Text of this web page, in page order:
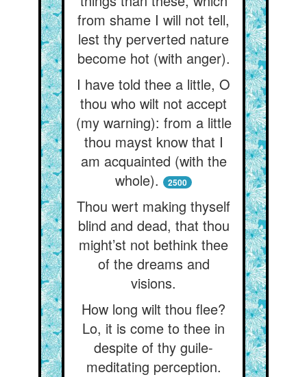
from shame I will not tell,
lest thy perverted nature
become hot (with anger).
I have told thee a little, O
thou who wilt not accept
(my warning): from a little
thou mayst know that I
am acquainted (with the
whole).
2500
Thou wert making thyself
blind and dead, that thou
might’st not bethink thee
of the dreams and
visions.
How long wilt thou flee?
Lo, it is come to thee in
despite of thy guile-
meditating perception.